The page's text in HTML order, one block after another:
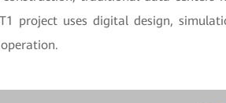
project uses digital design,